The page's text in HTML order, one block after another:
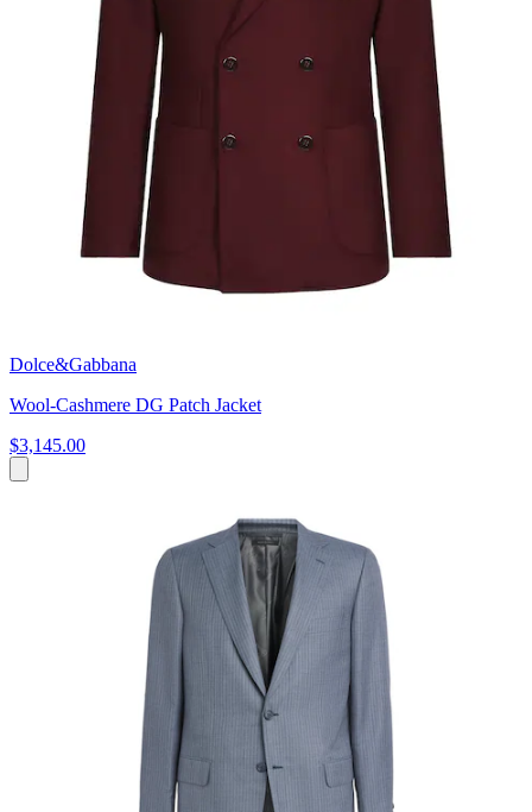
Dolce&Gabbana
Wool-Cashmere DG Patch Jacket
$3,145.00